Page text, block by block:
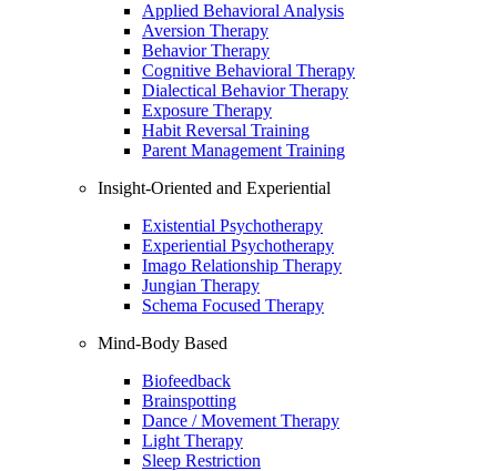
Applied Behavioral Analysis
Aversion Therapy
Behavior Therapy
Cognitive Behavioral Therapy
Dialectical Behavior Therapy
Exposure Therapy
Habit Reversal Training
Parent Management Training
Insight-Oriented and Experiential
Existential Psychotherapy
Experiential Psychotherapy
Imago Relationship Therapy
Jungian Therapy
Schema Focused Therapy
Mind-Body Based
Biofeedback
Brainspotting
Dance / Movement Therapy
Light Therapy
Sleep Restriction